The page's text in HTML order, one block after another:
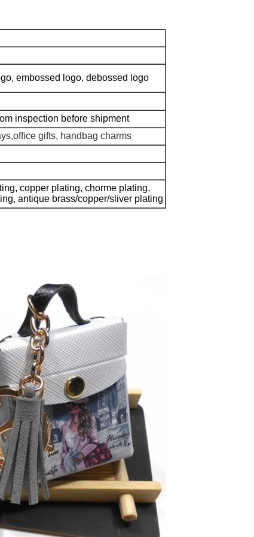
embossed logo, debossed logo
inspection before shipment
gifts, handbag charms
copper plating, chorme plating,
antique brass/copper/sliver plating